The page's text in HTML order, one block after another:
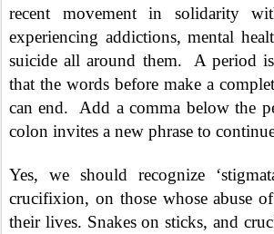
recent movement in solidarity
experiencing addictions, mental
suicide all around them.
A period
that the words before make a
can end.
Add a comma below the
colon invites a new phrase to
Yes, we should recognize
crucifixion, on those whose abuse
their lives. Snakes on sticks, and